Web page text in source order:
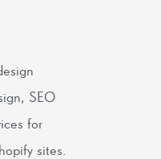
SEO
for
sites.